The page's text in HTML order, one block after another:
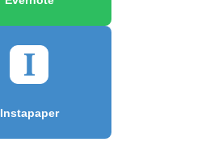
Instapaper